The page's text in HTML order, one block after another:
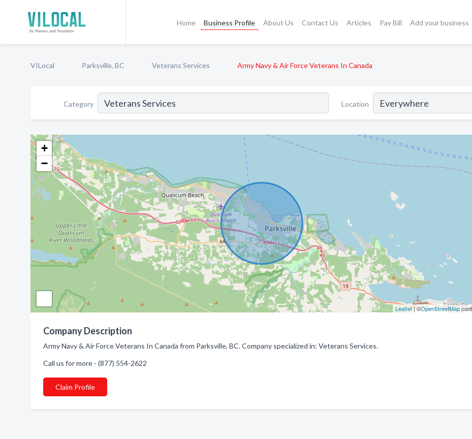
Home Business Profile About Us Contact Us Articles Pay Bill Add your business
VILocal Parksville, BC Veterans Services Army Navy & Air Force Veterans In Canada
Category Location
+
−
Leaflet| ©OpenStreetMap
Company Description
Army Navy & Air Force Veterans In Canada from Parksville, BC. Company specialized in: Veterans Services.
Call us for more - (877) 554-2622
Claim Profile